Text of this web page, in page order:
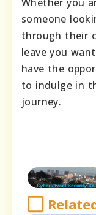
someone
through their
leave you
have the
to indulge in
journey.